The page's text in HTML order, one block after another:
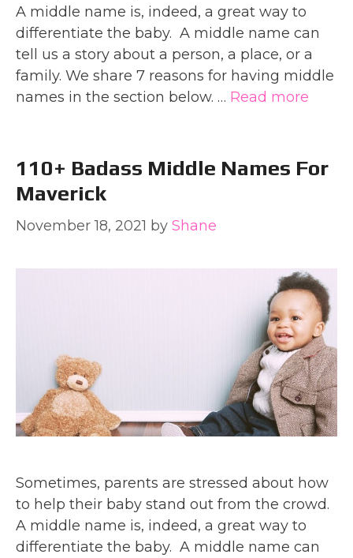
A middle name is, indeed, a great way to
differentiate the baby. A middle name can
tell us a story about a person, a place, or a
family. We share 7 reasons for having middle
names in the section below. … Read more
110+ Badass Middle Names For
Maverick
November 18, 2021 by Shane
Sometimes, parents are stressed about how
to help their baby stand out from the crowd.
A middle name is, indeed, a great way to
differentiate the baby. A middle name can